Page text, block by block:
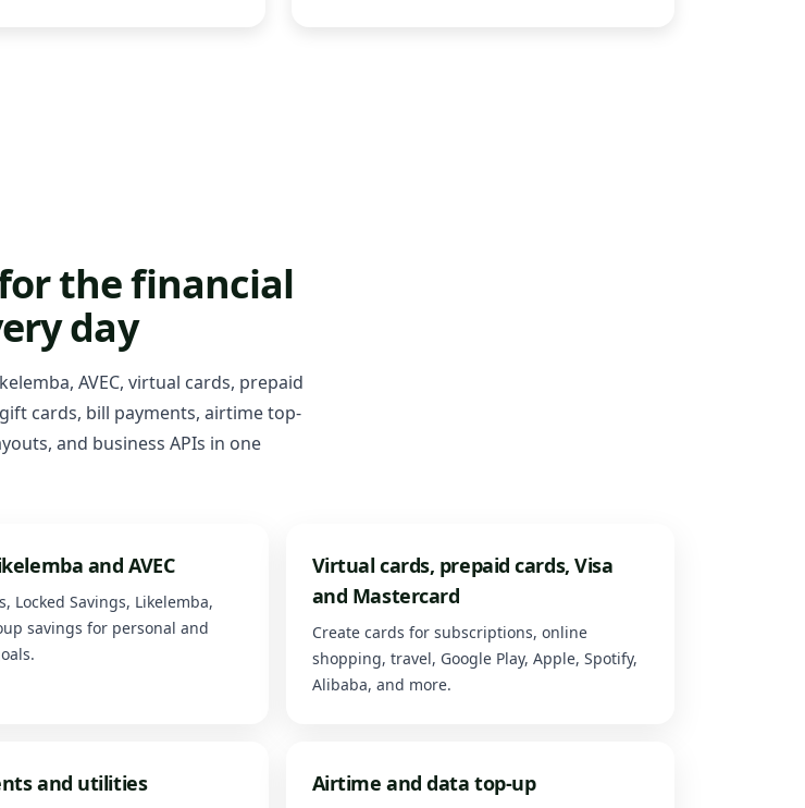
the financial
day
AVEC, virtual cards, prepaid
cards, bill payments, airtime top-
and business APIs in one
and AVEC
Locked Savings, Likelemba,
savings for personal and
Virtual cards, prepaid cards, Visa
and Mastercard
Create cards for subscriptions, online
shopping, travel, Google Play, Apple, Spotify,
Alibaba, and more.
and utilities Airtime and data top-up